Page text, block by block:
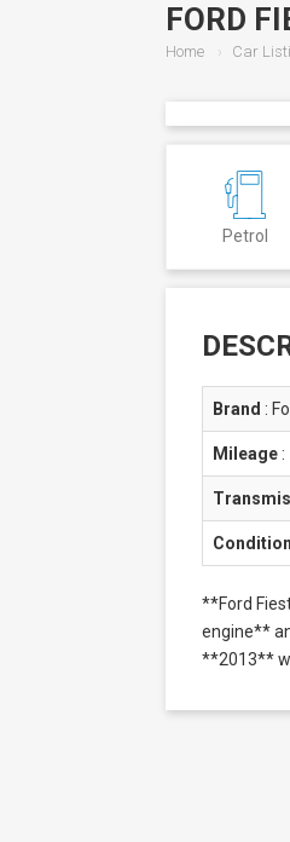
FORD
Home Car
Petrol
Brand :
Mileage :
Condition
**Ford
engine**
**2013**